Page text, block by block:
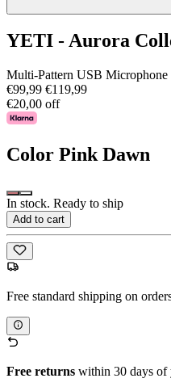
YETI - Aurora
Multi-Pattern USB
€99,99 €119,99
€20,00 off
Color Pink Dawn
In stock. Ready to ship
Add to cart
Free standard shipping on
Free returns within 30 days of